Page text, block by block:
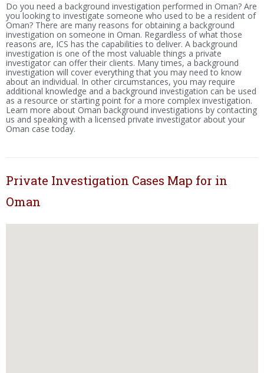
Do you need a background investigation performed in Oman? Are
you looking to investigate someone who used to be a resident of
Oman? There are many reasons for obtaining a background
investigation on someone in Oman. Regardless of what those
reasons are, ICS has the capabilities to deliver. A background
investigation is one of the most valuable things a private
investigator can offer their clients. Many times, a background
investigation will cover everything that you may need to know
about an individual. In other circumstances, you may require
additional knowledge and a background investigation can be used
as a resource or starting point for a more complex investigation.
Learn more about Oman background investigations by contacting
us and speaking with a licensed private investigator about your
Oman case today.
Private Investigation Cases Map for in
Oman